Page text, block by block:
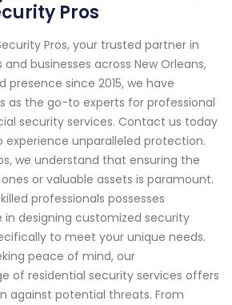
Pros
Pros, your trusted partner in
businesses across New Orleans,
presence since 2015, we have
as the go-to experts for professional
security services. Contact us today
unparalleled protection.
we understand that ensuring the
or valuable assets is paramount.
professionals possesses
in designing customized security
to meet your unique needs.
peace of mind, our
of residential security services offers
against potential threats. From